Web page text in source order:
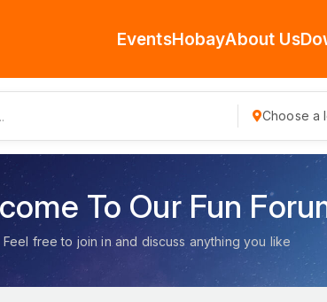
EventsHobayAbout Us
Choose a
To Our Fun
Feel free to join in and discuss anything you like